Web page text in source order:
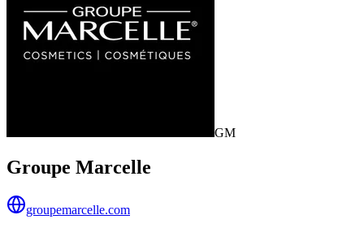
GM
Groupe Marcelle
groupemarcelle.com